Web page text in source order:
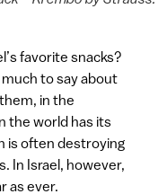
favorite snacks?
to say about
in the
the world has its
is often destroying
In Israel, however,
as ever.